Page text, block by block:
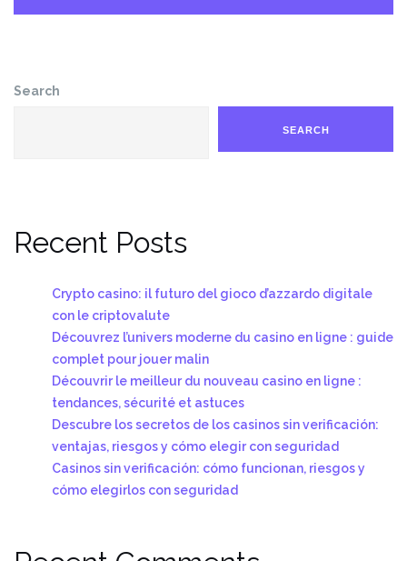
Search
SEARCH
Recent Posts
Crypto casino: il futuro del gioco d’azzardo digitale
con le criptovalute
Découvrez l’univers moderne du casino en ligne : guide
complet pour jouer malin
Découvrir le meilleur du nouveau casino en ligne :
tendances, sécurité et astuces
Descubre los secretos de los casinos sin verificación:
ventajas, riesgos y cómo elegir con seguridad
Casinos sin verificación: cómo funcionan, riesgos y
cómo elegirlos con seguridad